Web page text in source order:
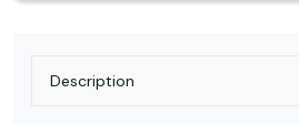
Description